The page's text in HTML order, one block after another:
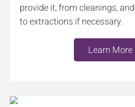
provide it, from cleanings,
to extractions if necessary.
Learn More